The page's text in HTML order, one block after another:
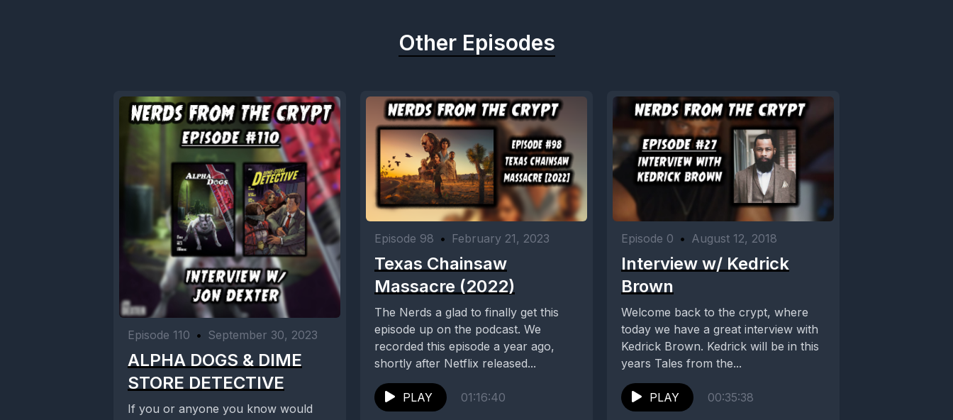
Other Episodes
Episode 110 • September 30, 2023
ALPHA DOGS & DIME
STORE DETECTIVE
If you or anyone you know would
Episode 98 • February 21, 2023
Texas Chainsaw
Massacre (2022)
The Nerds a glad to finally get this
episode up on the podcast. We
recorded this episode a year ago,
shortly after Netflix released...
PLAY 01:16:40
Episode 0 • August 12, 2018
Interview w/ Kedrick
Brown
Welcome back to the crypt, where
today we have a great interview with
Kedrick Brown. Kedrick will be in this
years Tales from the...
PLAY 00:35:38